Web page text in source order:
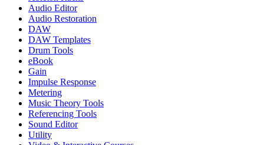
Audio Editor
Audio Restoration
DAW
DAW Templates
Drum Tools
eBook
Gain
Impulse Response
Metering
Music Theory Tools
Referencing Tools
Sound Editor
Utility